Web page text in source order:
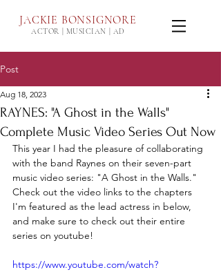
JACKIE BONSIGNORE
ACTOR | MUSICIAN | AD
Post
RAYNES: "A Ghost in the Walls"
Complete Music Video Series Out Now
Aug 18, 2023
This year I had the pleasure of collaborating
with the band Raynes on their seven-part
music video series: "A Ghost in the Walls."
Check out the video links to the chapters
I'm featured as the lead actress in below,
and make sure to check out their entire
series on youtube!
https://www.youtube.com/watch?